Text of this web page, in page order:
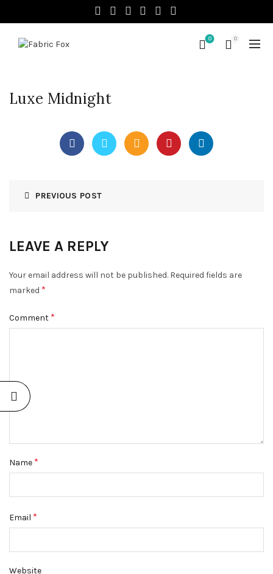
0 0
Luxe Midnight
PREVIOUS POST
LEAVE A REPLY
Your email address will not be published. Required fields are
marked *
Comment *
Name *
Email *
Website